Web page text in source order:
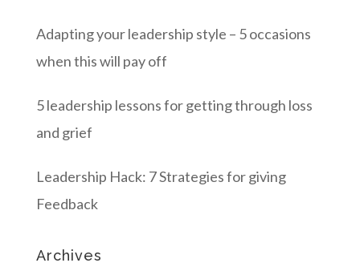
Adapting your leadership style – 5 occasions
when this will pay off
5 leadership lessons for getting through loss
and grief
Leadership Hack: 7 Strategies for giving
Feedback
Archives